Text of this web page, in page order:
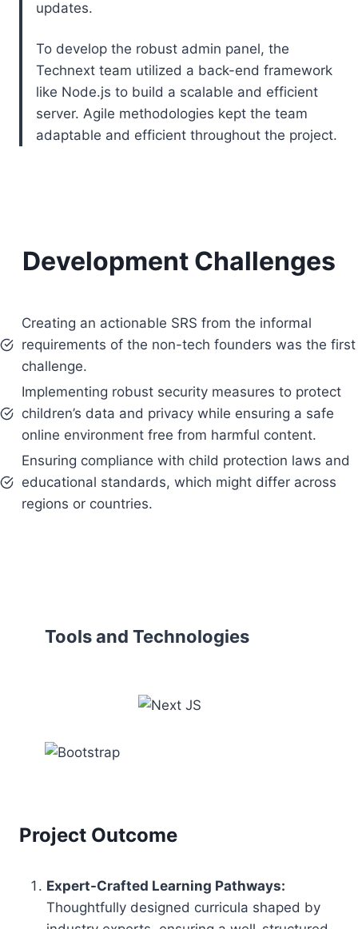
updates.
To develop the robust admin panel, the
Technext team utilized a back-end framework
like Node.js to build a scalable and efficient
server. Agile methodologies kept the team
adaptable and efficient throughout the project.
Development Challenges
Creating an actionable SRS from the informal
requirements of the non-tech founders was the first
challenge.
Implementing robust security measures to protect
children’s data and privacy while ensuring a safe
online environment free from harmful content.
Ensuring compliance with child protection laws and
educational standards, which might differ across
regions or countries.
Tools and Technologies
Project Outcome
Expert-Crafted Learning Pathways:
Thoughtfully designed curricula shaped by